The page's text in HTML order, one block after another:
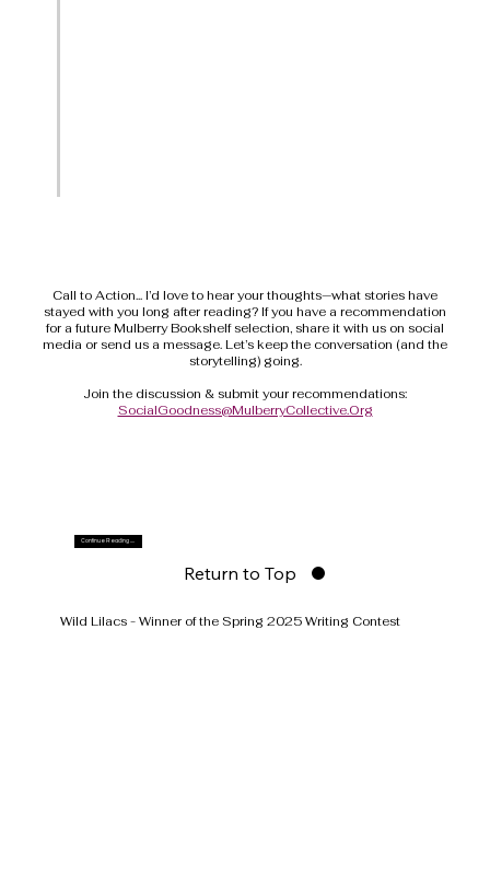
Call to Action... I’d love to hear your thoughts—what stories have
stayed with you long after reading? If you have a recommendation
for a future Mulberry Bookshelf selection, share it with us on social
media or send us a message. Let’s keep the conversation (and the
storytelling) going.
Join the discussion & submit your recommendations:
SocialGoodness@MulberryCollective.Org
Continue Reading ....
Return to Top
Wild Lilacs - Winner of the Spring 2025 Writing Contest